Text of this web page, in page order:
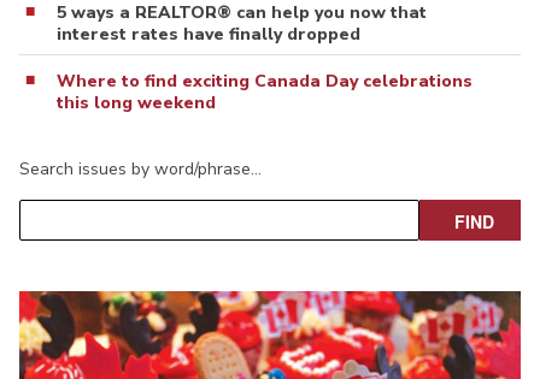
5 ways a REALTOR® can help you now that
interest rates have finally dropped
Where to find exciting Canada Day celebrations
this long weekend
Search issues by word/phrase…